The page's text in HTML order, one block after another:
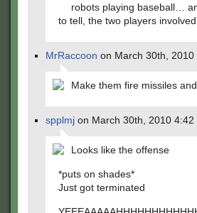
robots playing baseball…
to tell, the two players
MrRaccoon on March 30th, 2010
Make them fire missiles
spplmj on March 30th, 2010 4:42
Looks like the offense
*puts on shades*
Just got terminated